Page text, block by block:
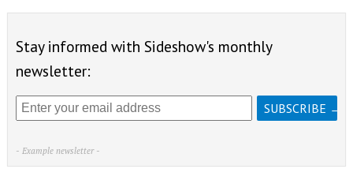
Stay informed with Sideshow's monthly
newsletter:
- Example newsletter -